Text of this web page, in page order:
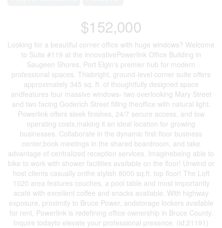
$152,000
Looking for a beautiful corner office with huge windows? Welcome
to Suite #119 at the innovativePowerlink Office Building in
Saugeen Shores, Port Elgin's premier hub for modern
professional spaces. Thisbright, ground-level corner suite offers
approximately 345 sq. ft. of thoughtfully designed space
andfeatures four massive windows- two overlooking Mary Street
and two facing Goderich Street filling theoffice with natural light.
Powerlink offers sleek finishes, 24/7 secure access, and low
operating costs,making it an ideal location for growing
businesses. Collaborate in the dynamic first-floor business
center,book meetings in the shared boardroom, and take
advantage of centralized reception services. Imaginebeing able to
bike to work with shower facilities available on the floor! Unwind or
host clients casually onthe stylish 8000 sq.ft. top floor! The Loft
1020 area features couches, a pool table and most importantly
acafé with excellent coffee and snacks available. With highway
exposure, proximity to Bruce Power, andstorage lockers available
for rent, Powerlink is redefining office ownership in Bruce County.
Inquire todayto elevate your professional presence. (id:21191)